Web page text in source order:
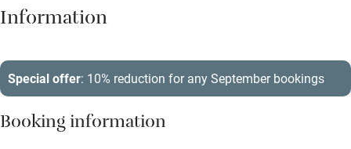
Hob
Air conditioning
Relaxation areas
Information
Special offer: 10% reduction for any September bookings
Booking information